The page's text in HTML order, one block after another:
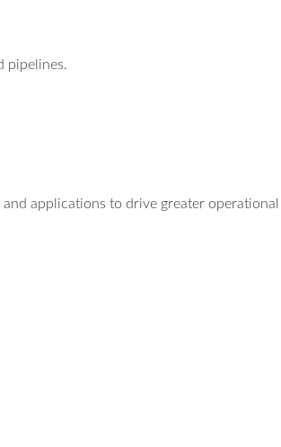
pipelines.
applications to drive greater operational